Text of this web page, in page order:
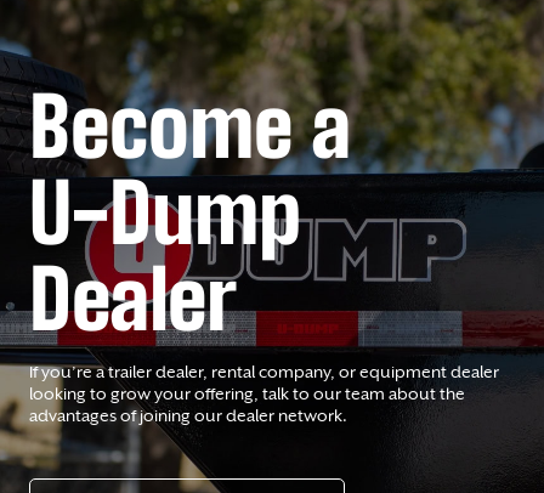
Become a
U-Dump
Dealer
If you’re a trailer dealer, rental company, or equipment dealer
looking to grow your offering, talk to our team about the
advantages of joining our dealer network.